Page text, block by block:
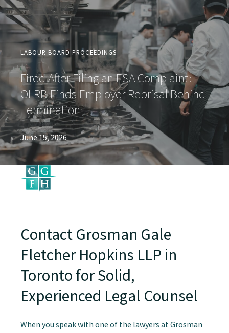
LABOUR BOARD PROCEEDINGS
Fired After Filing an ESA Complaint:
OLRB Finds Employer Reprisal Behind
Termination
June 15, 2026
Contact Grosman Gale
Fletcher Hopkins LLP in
Toronto for Solid,
Experienced Legal Counsel
When you speak with one of the lawyers at Grosman